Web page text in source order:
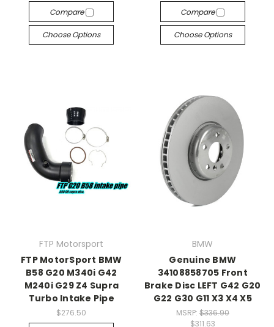
Compare
Choose Options
Compare
Choose Options
FTP Motorsport
FTP MotorSport BMW
B58 G20 M340i G42
M240i G29 Z4 Supra
Turbo Intake Pipe
$276.50
BMW
Genuine BMW
34108858705 Front
Brake Disc LEFT G42 G20
G22 G30 G11 X3 X4 X5
MSRP: $336.90
$311.63